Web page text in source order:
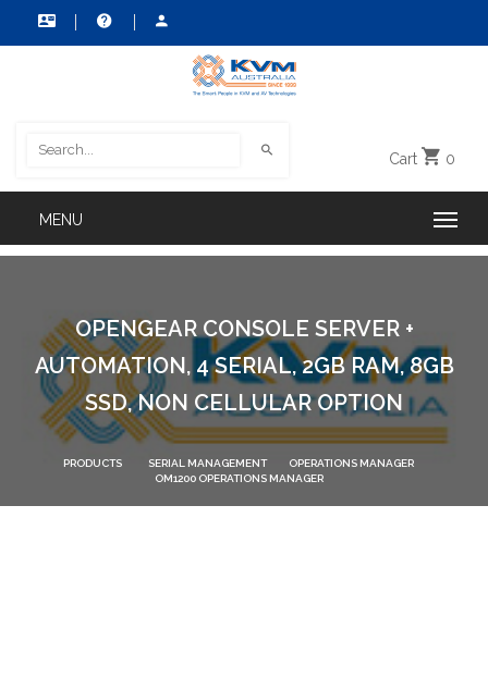
Cart 0
OPENGEAR CONSOLE SERVER +
AUTOMATION, 4 SERIAL, 2GB RAM, 8GB
SSD, NON CELLULAR OPTION
PRODUCTS SERIAL MANAGEMENT
OPERATIONS MANAGER
OM1200 OPERATIONS MANAGER